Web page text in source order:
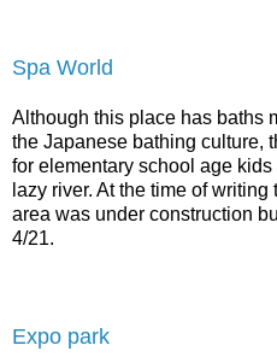
Spa World
Although this place has baths
the Japanese bathing culture,
for elementary school age
lazy river. At the time of
area was under construction
4/21.
Expo park